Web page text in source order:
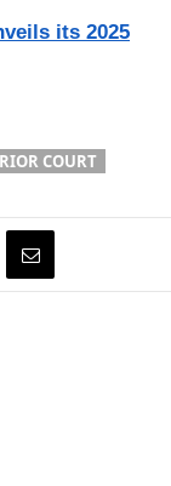
its 2025
COURT